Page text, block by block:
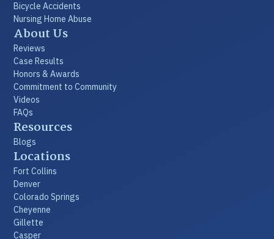
Bicycle Accidents
Nursing Home Abuse
About Us
Reviews
Case Results
Honors & Awards
Commitment to Community
Videos
FAQs
Resources
Blogs
Locations
Fort Collins
Denver
Colorado Springs
Cheyenne
Gillette
Casper